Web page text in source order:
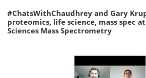
#ChatsWithChaudhrey and Gary
proteomics, life science, mass spec
Sciences Mass Spectrometry